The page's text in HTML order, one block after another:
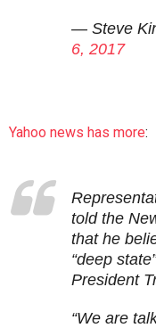
— Steve
6, 2017
Yahoo news has more:
told the
that he
“deep
President
“We are